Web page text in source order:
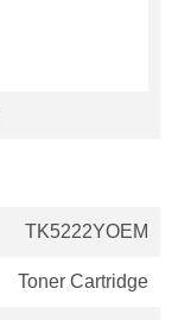
TK5222YOEM
Toner Cartridge